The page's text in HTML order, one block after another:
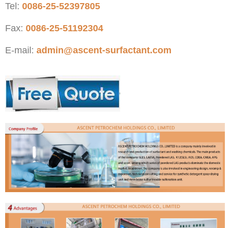
Tel: 0086-25-52397805
Fax: 0086-25-51192304
E-mail: admin@ascent-surfactant.com